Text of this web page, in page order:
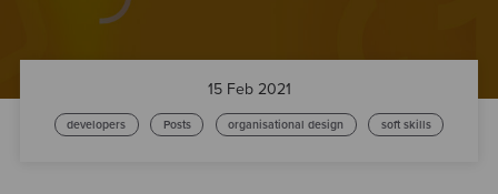
15 Feb 2021
developers Posts organisational design soft skills